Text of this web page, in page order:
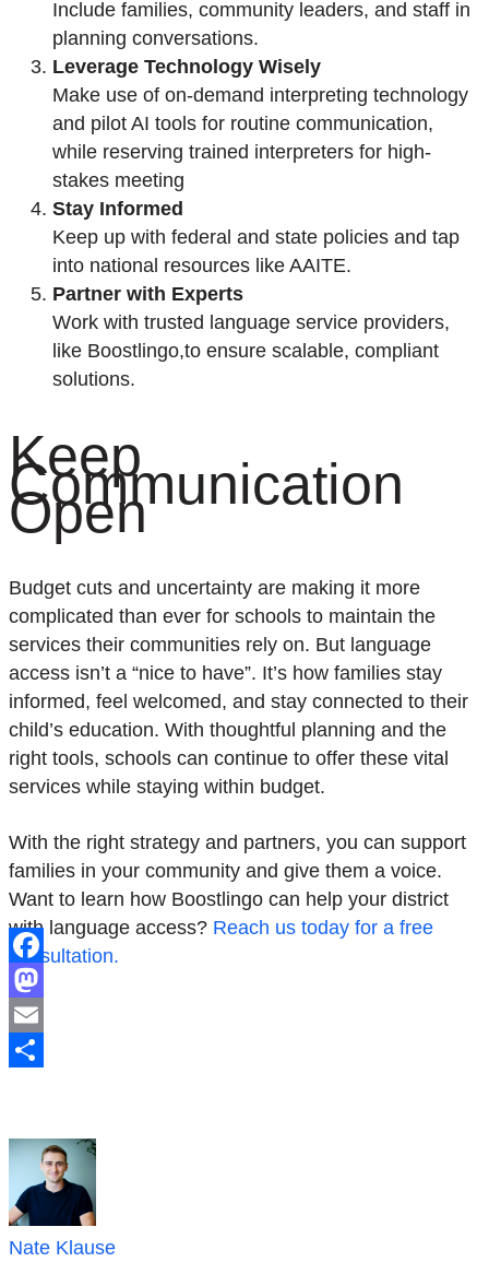
Include families, community leaders, and staff in
planning conversations.
Leverage Technology Wisely
Make use of on-demand interpreting technology
and pilot AI tools for routine communication,
while reserving trained interpreters for high-
stakes meeting
Stay Informed
Keep up with federal and state policies and tap
into national resources like AAITE.
Partner with Experts
Work with trusted language service providers,
like Boostlingo,to ensure scalable, compliant
solutions.
Keep
Communication
Open
Budget cuts and uncertainty are making it more
complicated than ever for schools to maintain the
services their communities rely on. But language
access isn’t a “nice to have”. It’s how families stay
informed, feel welcomed, and stay connected to their
child’s education. With thoughtful planning and the
right tools, schools can continue to offer these vital
services while staying within budget.
With the right strategy and partners, you can support
families in your community and give them a voice.
Want to learn how Boostlingo can help your district
with language access? Reach us today for a free
consultation.
Facebook
Mastodon
Email
Nate Klause